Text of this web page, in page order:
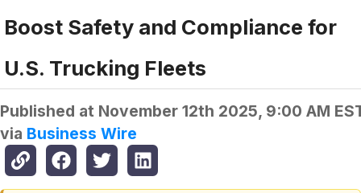
Boost Safety and Compliance for
U.S. Trucking Fleets
Published at November 12th 2025, 9:00 AM
via Business Wire